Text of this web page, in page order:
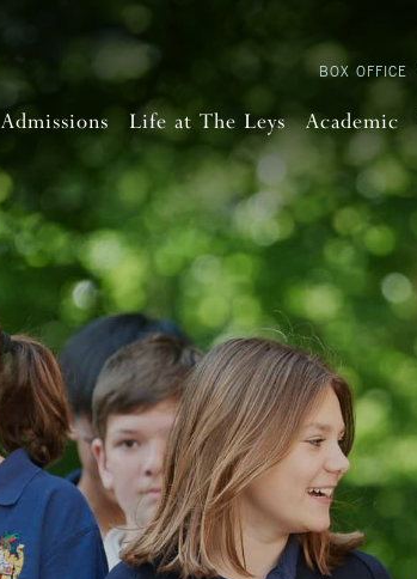
BOX OFFICE
Admissions Life at The Leys Academic